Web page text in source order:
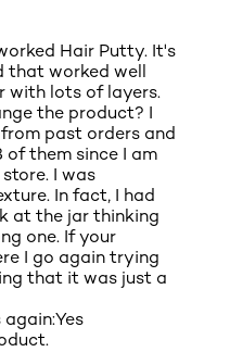
Hair Putty. It's
worked well
with lots of layers.
the product? I
past orders and
of them since I am
I was
In fact, I had
at the jar thinking
one. If your
I go again trying
that it was just a
again:Yes